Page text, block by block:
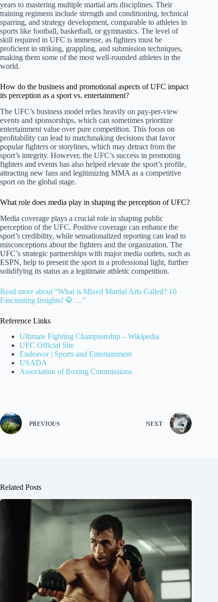
years to mastering multiple martial arts disciplines. Their
training regimens include strength and conditioning, technical
sparring, and strategy development, comparable to athletes in
sports like football, basketball, or gymnastics. The level of
skill required in UFC is immense, as fighters must be
proficient in striking, grappling, and submission techniques,
making them some of the most well-rounded athletes in the
world.
How do the business and promotional aspects of UFC impact
its perception as a sport vs. entertainment?
The UFC’s business model relies heavily on pay-per-view
events and sponsorships, which can sometimes prioritize
entertainment value over pure competition. This focus on
profitability can lead to matchmaking decisions that favor
popular fighters or storylines, which may detract from the
sport’s integrity. However, the UFC’s success in promoting
fighters and events has also helped elevate the sport’s profile,
attracting new fans and legitimizing MMA as a competitive
sport on the global stage.
What role does media play in shaping the perception of UFC?
Media coverage plays a crucial role in shaping public
perception of the UFC. Positive coverage can enhance the
sport’s credibility, while sensationalized reporting can lead to
misconceptions about the fighters and the organization. The
UFC’s strategic partnerships with major media outlets, such as
ESPN, help to present the sport in a professional light, further
solidifying its status as a legitimate athletic competition.
Read more about “What is Mixed Martial Arts Called? 10
Fascinating Insights! 🥋 …”
Reference Links
Ultimate Fighting Championship – Wikipedia
UFC Official Site
Endeavor | Sports and Entertainment
USADA
Association of Boxing Commissions
PREVIOUS NEXT
Related Posts